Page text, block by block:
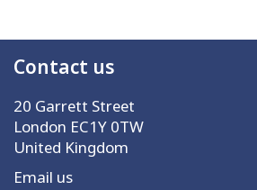
Contact us
20 Garrett Street
London EC1Y 0TW
United Kingdom
Email us